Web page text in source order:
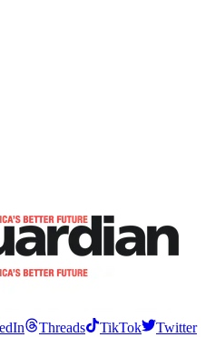
Threads TikTok
Twitter